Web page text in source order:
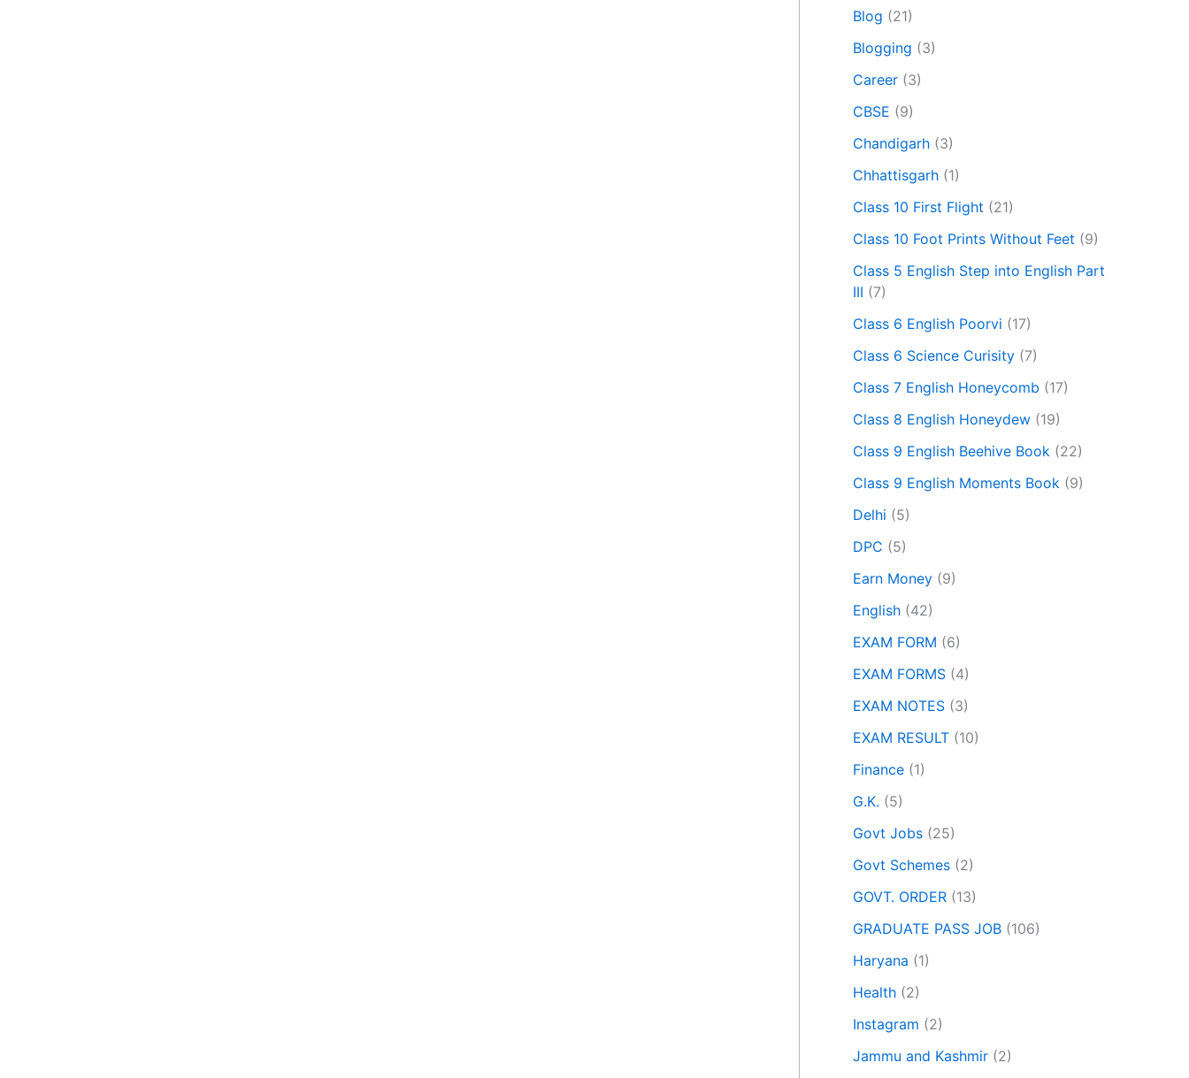
Blog (21)
Blogging (3)
Career (3)
CBSE (9)
Chandigarh (3)
Chhattisgarh (1)
Class 10 First Flight (21)
Class 10 Foot Prints Without Feet (9)
Class 5 English Step into English Part
III (7)
Class 6 English Poorvi (17)
Class 6 Science Curisity (7)
Class 7 English Honeycomb (17)
Class 8 English Honeydew (19)
Class 9 English Beehive Book (22)
Class 9 English Moments Book (9)
Delhi (5)
DPC (5)
Earn Money (9)
English (42)
EXAM FORM (6)
EXAM FORMS (4)
EXAM NOTES (3)
EXAM RESULT (10)
Finance (1)
G.K. (5)
Govt Jobs (25)
Govt Schemes (2)
GOVT. ORDER (13)
GRADUATE PASS JOB (106)
Haryana (1)
Health (2)
Instagram (2)
Jammu and Kashmir (2)